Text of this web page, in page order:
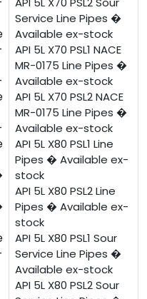
Service Line Pipes �
Available ex-stock
API 5L X70 PSL1 NACE
MR-0175 Line Pipes �
Available ex-stock
API 5L X70 PSL2 NACE
MR-0175 Line Pipes �
Available ex-stock
API 5L X80 PSL1 Line
Pipes � Available ex-
stock
API 5L X80 PSL2 Line
Pipes � Available ex-
stock
API 5L X80 PSL1 Sour
Service Line Pipes �
Available ex-stock
API 5L X80 PSL2 Sour